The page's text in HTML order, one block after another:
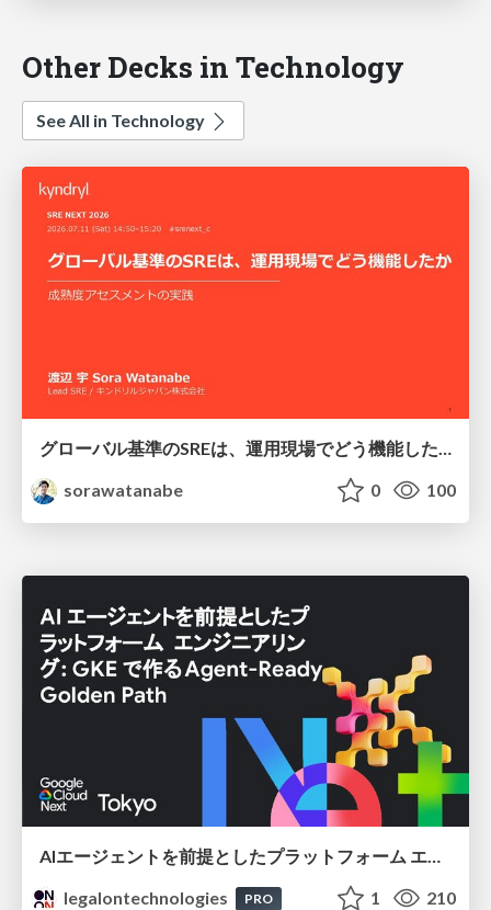
Other Decks in Technology
See All in Technology
sorawatanabe
0 100
AIエージェントを前提としたプラットフォーム エンジニアリング：GKEで作るAgent-Ready Golden Path
legalontechnologies
PRO 1 210